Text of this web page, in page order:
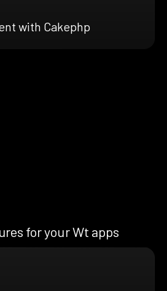
with Cakephp
for your Wt apps